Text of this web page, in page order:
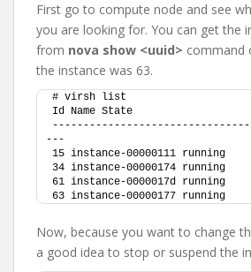
First go to compute node and see
you are looking for. You can get the
from nova show <uuid> command
the instance was 63.
# virsh list
Id Name State
---
15 instance-00000111 running
34 instance-00000174 running
61 instance-0000017d running
63 instance-00000177 running
Now, because you want to change
a good idea to stop or suspend the